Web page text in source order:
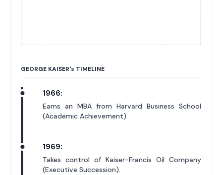
GEORGE KAISER's TIMELINE
1966:
Earns an MBA from Harvard Business School
(Academic Achievement).
1969:
Takes control of Kaiser-Francis Oil Company
(Executive Succession).